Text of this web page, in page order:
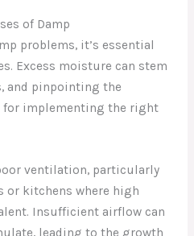
of Damp
problems, it’s essential
Excess moisture can stem
and pinpointing the
implementing the right
ventilation, particularly
or kitchens where high
Insufficient airflow can
leading to the growth